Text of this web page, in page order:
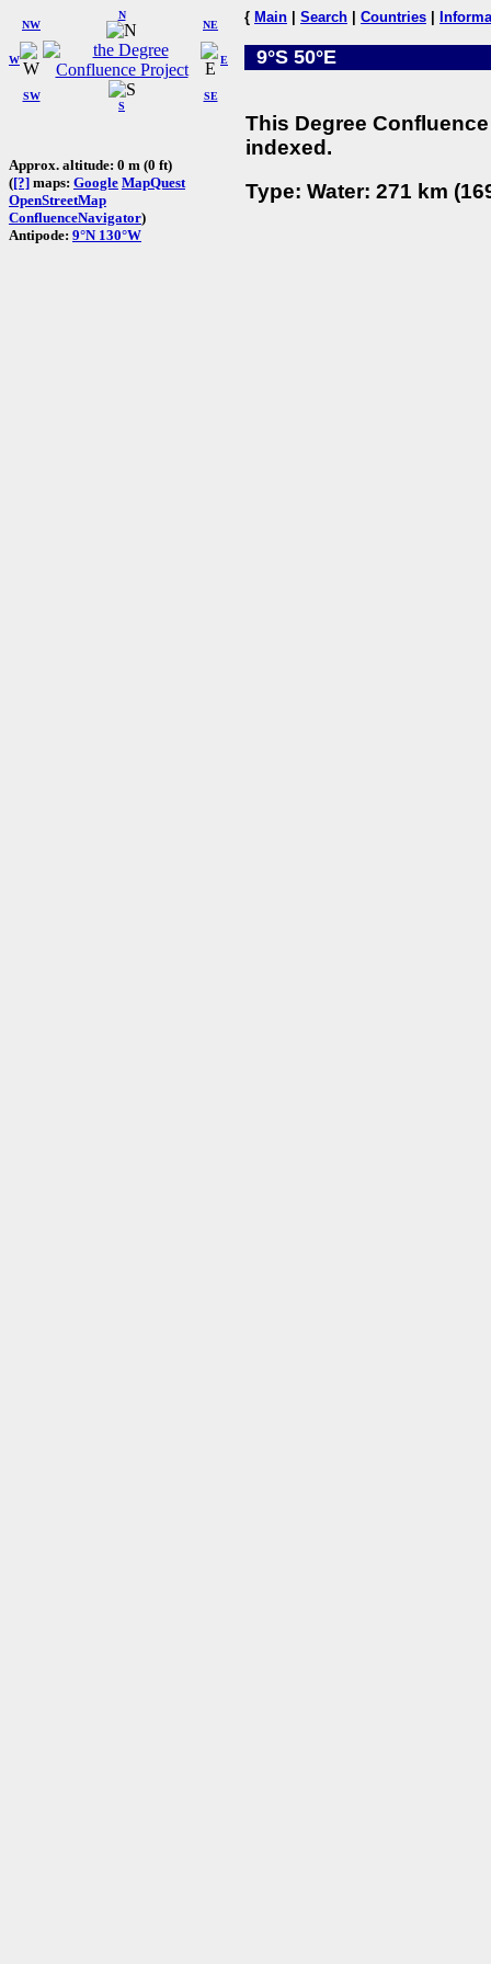
W
NW
N
NE
SW
S
SE
E
Approx. altitude: 0 m (0 ft)
([?] maps: Google MapQuest
OpenStreetMap
ConfluenceNavigator)
Antipode: 9°N 130°W
{ Main Search Countries
9°S 50°E
This Degree
indexed.
Type: Water: 271 km